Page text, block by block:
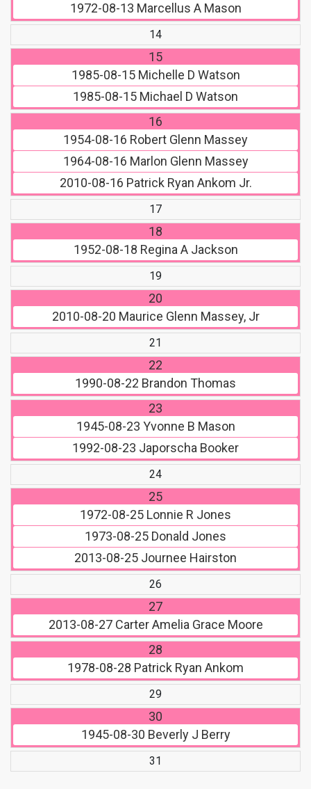
1972-08-13 Marcellus A Mason
14
15
1985-08-15Michelle D Watson
1985-08-15 Michael D Watson
16
1954-08-16 Robert Glenn Massey
1964-08-16 Marlon Glenn Massey
2010-08-16 Patrick Ryan Ankom Jr.
17
18
1952-08-18 Regina A Jackson
19
20
2010-08-20 Maurice Glenn Massey, Jr
21
22
1990-08-22 Brandon Thomas
23
1945-08-23 Yvonne B Mason
1992-08-23 Japorscha Booker
24
25
1972-08-25 Lonnie R Jones
1973-08-25 Donald Jones
2013-08-25 Journee Hairston
26
27
2013-08-27Carter Amelia Grace Moore
28
1978-08-28 Patrick Ryan Ankom
29
30
1945-08-30 Beverly J Berry
31